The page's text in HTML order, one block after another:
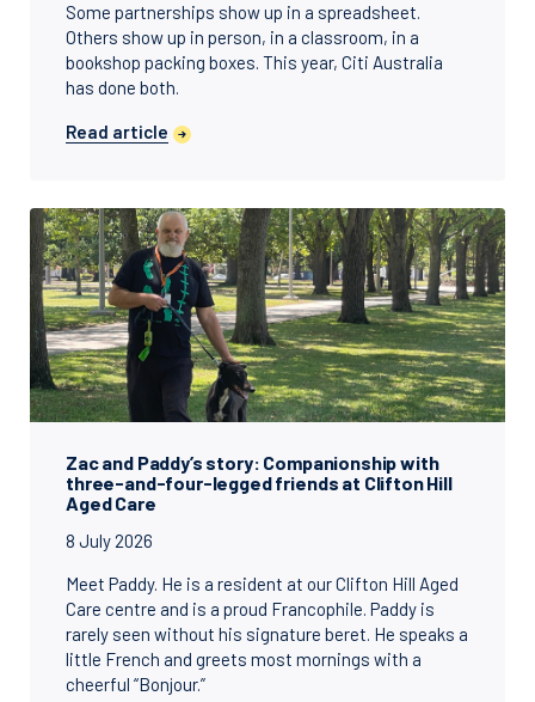
Some partnerships show up in a spreadsheet.
Others show up in person, in a classroom, in a
bookshop packing boxes. This year, Citi Australia
has done both.
Read article
Zac and Paddy’s story: Companionship with
three-and-four-legged friends at Clifton Hill
Aged Care
8 July 2026
Meet Paddy. He is a resident at our Clifton Hill Aged
Care centre and is a proud Francophile. Paddy is
rarely seen without his signature beret. He speaks a
little French and greets most mornings with a
cheerful “Bonjour.”